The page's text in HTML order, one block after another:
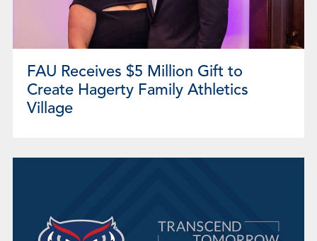
FAU Receives $5 Million Gift to
Create Hagerty Family Athletics
Village